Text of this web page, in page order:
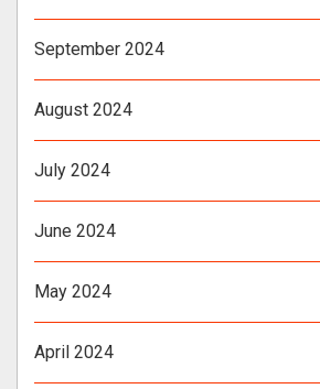
September 2024
August 2024
July 2024
June 2024
May 2024
April 2024